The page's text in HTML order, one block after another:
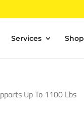
Services Shop
Up To 1100 Lbs